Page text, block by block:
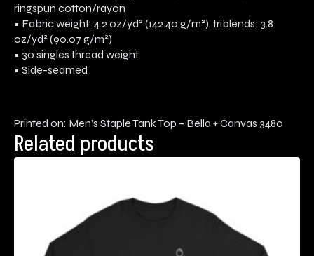
ringspun cotton/rayon
• Fabric weight: 4.2 oz/yd² (142.40 g/m²), triblends: 3.8
oz/yd² (90.07 g/m²)
• 30 singles thread weight
• Side-seamed
Printed on: Men’s Staple Tank Top – Bella + Canvas 3480
Related products